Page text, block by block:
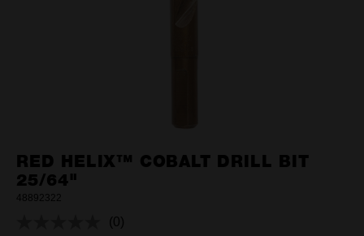
RED HELIX™ COBALT DRILL BIT
25/64"
48892322
No
(0)